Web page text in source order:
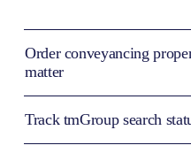
Order conveyancing
matter
Track tmGroup search